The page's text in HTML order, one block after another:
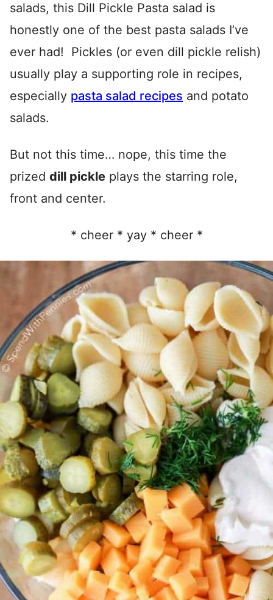
salads, this Dill Pickle Pasta salad is
honestly one of the best pasta salads I’ve
ever had! Pickles (or even dill pickle relish)
usually play a supporting role in recipes,
especially pasta salad recipes and potato
salads.
But not this time… nope, this time the
prized dill pickle plays the starring role,
front and center.
* cheer * yay * cheer *